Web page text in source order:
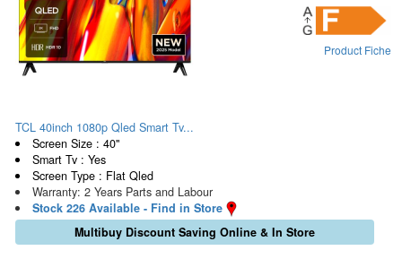
Product Fiche
TCL 40inch 1080p Qled Smart Tv...
Screen Size : 40"
Smart Tv : Yes
Screen Type : Flat Qled
Warranty: 2 Years Parts and Labour
Stock 226 Available - Find in Store
Multibuy Discount Saving Online & In Store